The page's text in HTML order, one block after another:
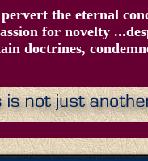
the eternal
for novelty
doctrines,